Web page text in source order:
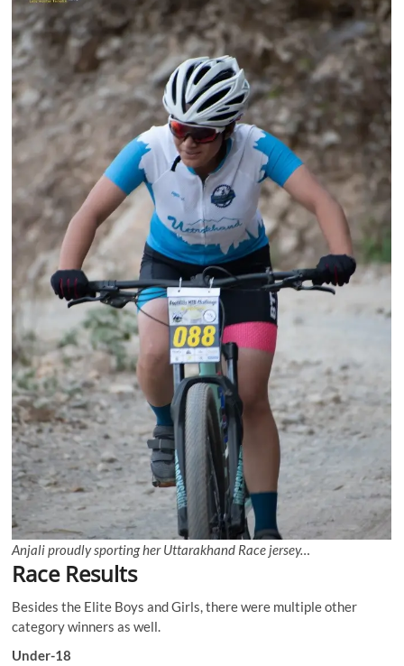
Anjali proudly sporting her Uttarakhand Race jersey…
Race Results
Besides the Elite Boys and Girls, there were multiple other
category winners as well.
Under-18